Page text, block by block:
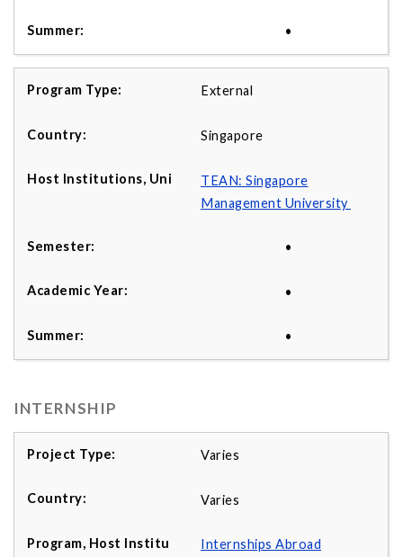
•
External
Singapore
TEAN: Singapore
Management University
•
•
•
INTERNSHIP
Varies
Varies
Internships Abroad